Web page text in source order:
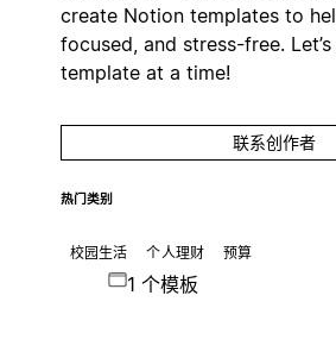
create Notion templates to
focused, and stress-free.
template at a time!
联系创作者
热门类别
校园生活 个人理财 预算
1 个模板